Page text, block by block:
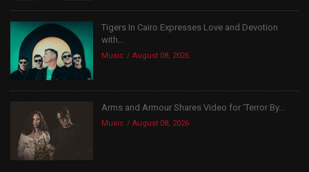
Tigers In Cairo Expresses Love and Devotion
with...
Music August 08, 2026
Arms and Armour Shares Video for ‘Terror By...
Music August 08, 2026